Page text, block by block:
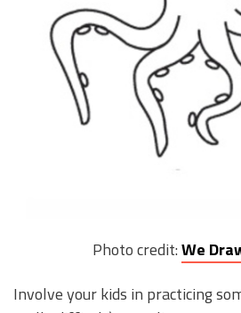
Photo credit:We
Involve your kids in practicing